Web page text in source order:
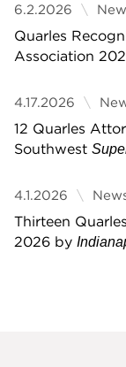
6.2.2026
Quarles
Association
4.17.2026
12 Quarles
Southwest
4.1.2026
Thirteen
2026 by